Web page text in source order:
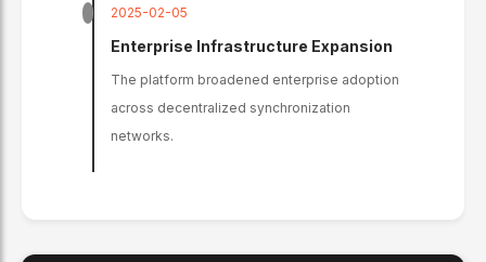
2025-02-05
Enterprise Infrastructure Expansion
The platform broadened enterprise adoption
across decentralized synchronization
networks.